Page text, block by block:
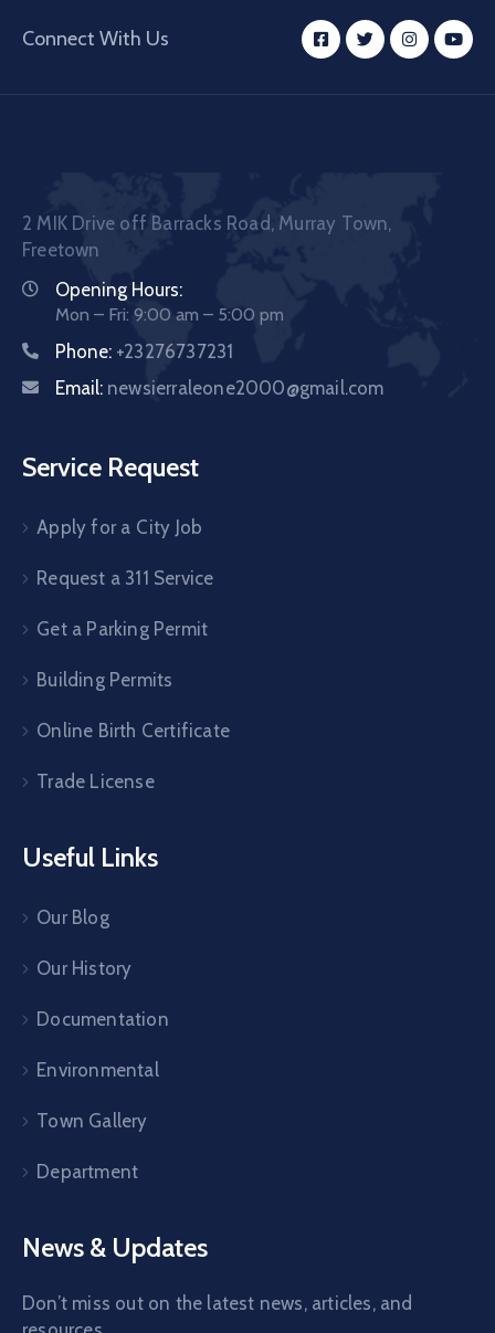
Connect With Us
2 MIK Drive off Barracks Road, Murray Town,
Freetown
Opening Hours:
Mon – Fri: 9:00 am – 5:00 pm
Phone: +23276737231
Email: newsierraleone2000@gmail.com
Service Request
Apply for a City Job
Request a 311 Service
Get a Parking Permit
Building Permits
Online Birth Certificate
Trade License
Useful Links
Our Blog
Our History
Documentation
Environmental
Town Gallery
Department
News & Updates
Don’t miss out on the latest news, articles, and